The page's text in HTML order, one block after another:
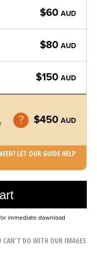
$60 AUD
$80 AUD
$150 AUD
$450 AUD
LET OUR GUIDE HELP
to cart
immediate download
CAN'T DO WITH OUR IMAGES